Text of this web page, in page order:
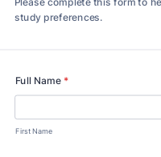
7,205
7,022